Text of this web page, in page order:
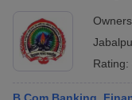
Rating: